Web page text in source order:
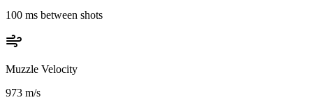
100 ms between shots
Muzzle Velocity
973 m/s